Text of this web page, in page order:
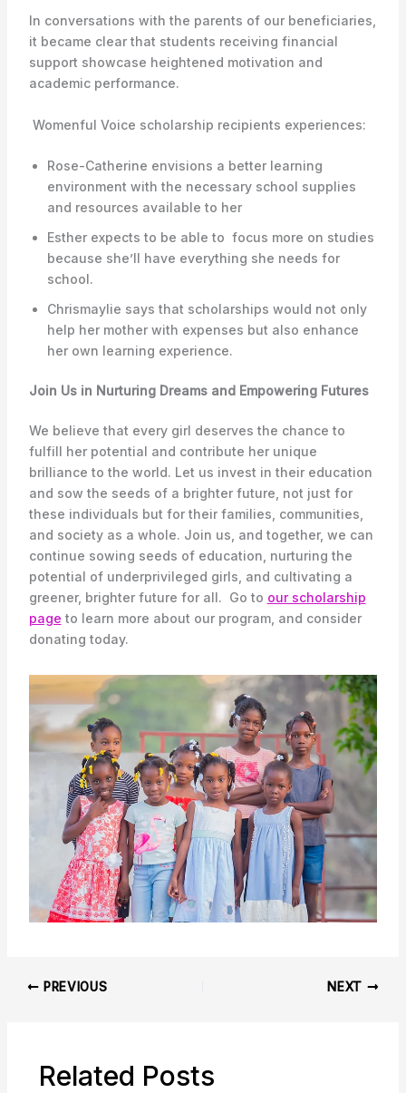
In conversations with the parents of our beneficiaries,
it became clear that students receiving financial
support showcase heightened motivation and
academic performance.
Womenful Voice scholarship recipients experiences:
Rose-Catherine envisions a better learning
environment with the necessary school supplies
and resources available to her
Esther expects to be able to focus more on studies
because she’ll have everything she needs for
school.
Chrismaylie says that scholarships would not only
help her mother with expenses but also enhance
her own learning experience.
Join Us in Nurturing Dreams and Empowering Futures
We believe that every girl deserves the chance to
fulfill her potential and contribute her unique
brilliance to the world. Let us invest in their education
and sow the seeds of a brighter future, not just for
these individuals but for their families, communities,
and society as a whole. Join us, and together, we can
continue sowing seeds of education, nurturing the
potential of underprivileged girls, and cultivating a
greener, brighter future for all. Go to our scholarship
page to learn more about our program, and consider
donating today.
PREVIOUS NEXT
Related Posts